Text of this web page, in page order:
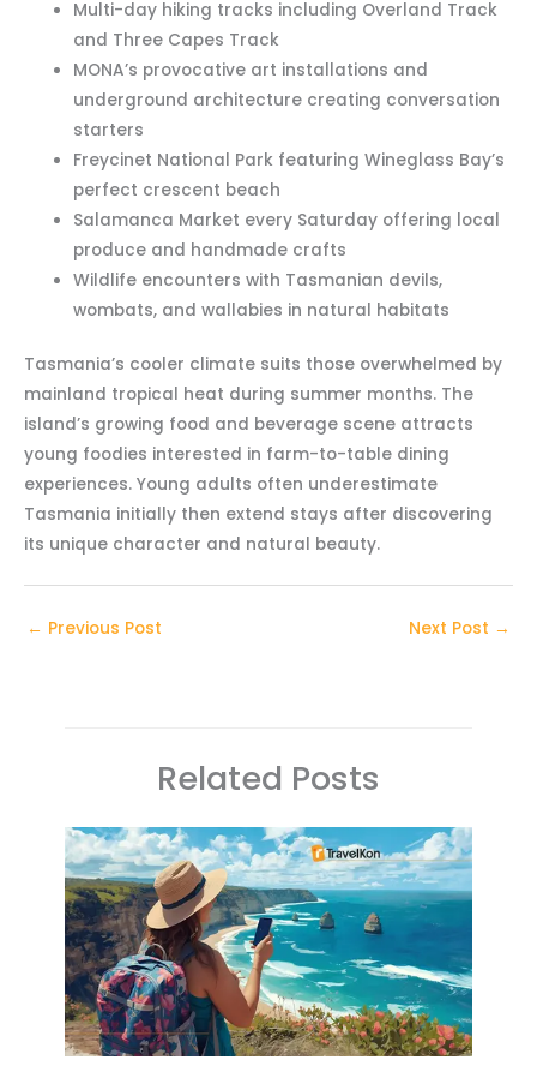
Multi-day hiking tracks including Overland Track
and Three Capes Track
MONA’s provocative art installations and
underground architecture creating conversation
starters
Freycinet National Park featuring Wineglass Bay’s
perfect crescent beach
Salamanca Market every Saturday offering local
produce and handmade crafts
Wildlife encounters with Tasmanian devils,
wombats, and wallabies in natural habitats
Tasmania’s cooler climate suits those overwhelmed by
mainland tropical heat during summer months. The
island’s growing food and beverage scene attracts
young foodies interested in farm-to-table dining
experiences. Young adults often underestimate
Tasmania initially then extend stays after discovering
its unique character and natural beauty.
← Previous Post Next Post →
Related Posts